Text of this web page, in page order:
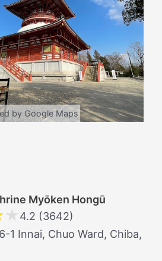
by Google Maps
Myōken Hongū
★ 4.2 (3642)
1 Innai, Chuo Ward, Chiba,